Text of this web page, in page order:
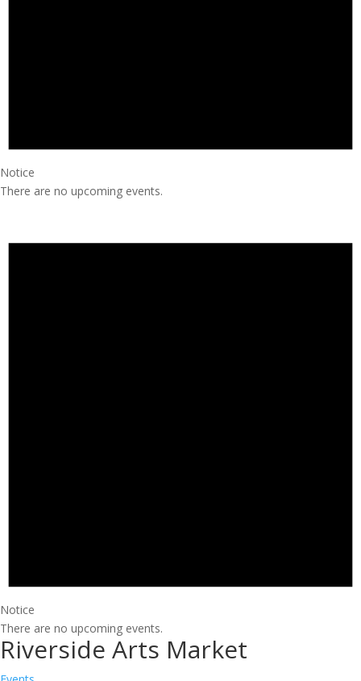
Notice
There are no upcoming events.
Notice
There are no upcoming events.
Riverside Arts Market